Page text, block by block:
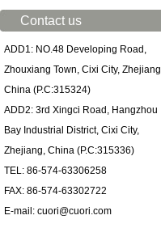
Contact us
ADD1: NO.48 Developing Road,
Zhouxiang Town, Cixi City, Zhejiang
China (P.C:315324)
ADD2: 3rd Xingci Road, Hangzhou
Bay Industrial District, Cixi City,
Zhejiang, China (P.C:315336)
TEL: 86-574-63306258
FAX: 86-574-63302722
E-mail: cuori@cuori.com